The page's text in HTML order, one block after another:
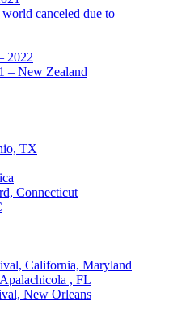
canceled due to
2022
– New Zealand
TX
Connecticut
California, Maryland
, FL
New Orleans